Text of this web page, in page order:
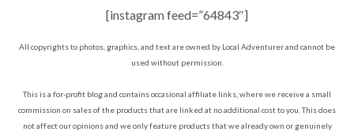
[instagram feed=”64843″]
All copyrights to photos, graphics, and text are owned by Local Adventurer and cannot be
used without permission.
This is a for-profit blog and contains occasional affiliate links, where we receive a small
commission on sales of the products that are linked at no additional cost to you. This does
not affect our opinions and we only feature products that we already own or genuinely